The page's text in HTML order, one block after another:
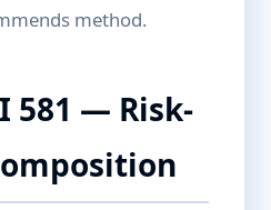
method.
581 — Risk-